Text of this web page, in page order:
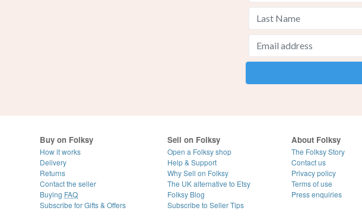
Buy on Folksy
How it works
Delivery
Returns
Contact the seller
Buying FAQ
Subscribe for Gifts & Offers
Sell on Folksy
Open a Folksy shop
Help & Support
Why Sell on Folksy
The UK alternative to Etsy
Folksy Blog
Subscribe to Seller Tips
About Folksy
The Folksy Story
Contact us
Privacy policy
Terms of use
Press enquiries